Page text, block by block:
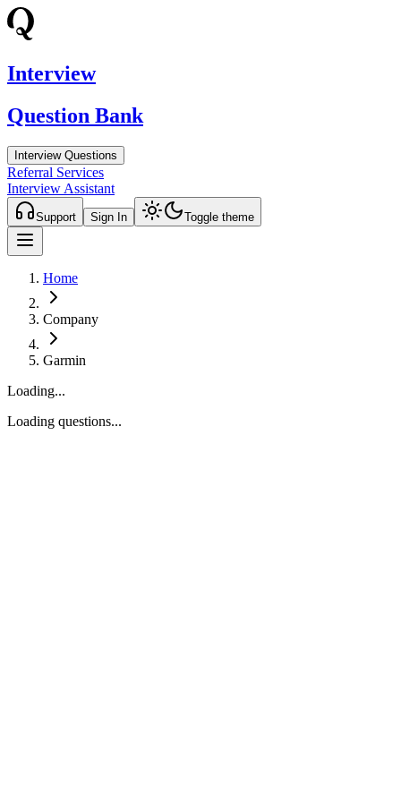
Interview
Question Bank
Interview Questions
Referral Services
Interview Assistant
Support Sign In Toggle theme
Home
Company
Garmin
Loading...
Loading questions...